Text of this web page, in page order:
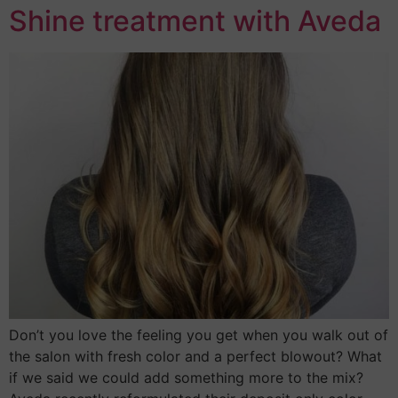
Shine treatment with Aveda
Don’t you love the feeling you get when you walk out of
the salon with fresh color and a perfect blowout? What
if we said we could add something more to the mix?